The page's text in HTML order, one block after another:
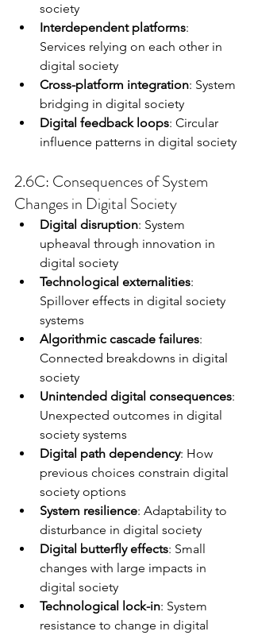
society
Interdependent platforms:
Services relying on each other in
digital society
Cross-platform integration: System
bridging in digital society
Digital feedback loops: Circular
influence patterns in digital society
2.6C: Consequences of System
Changes in Digital Society
Digital disruption: System
upheaval through innovation in
digital society
Technological externalities:
Spillover effects in digital society
systems
Algorithmic cascade failures:
Connected breakdowns in digital
society
Unintended digital consequences:
Unexpected outcomes in digital
society systems
Digital path dependency: How
previous choices constrain digital
society options
System resilience: Adaptability to
disturbance in digital society
Digital butterfly effects: Small
changes with large impacts in
digital society
Technological lock-in: System
resistance to change in digital